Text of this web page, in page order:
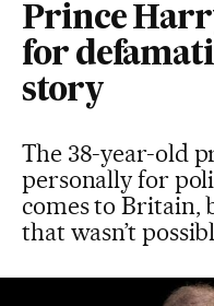
Prince
for
story
The 38-year-old
personally for
comes to Britain,
that wasn’t